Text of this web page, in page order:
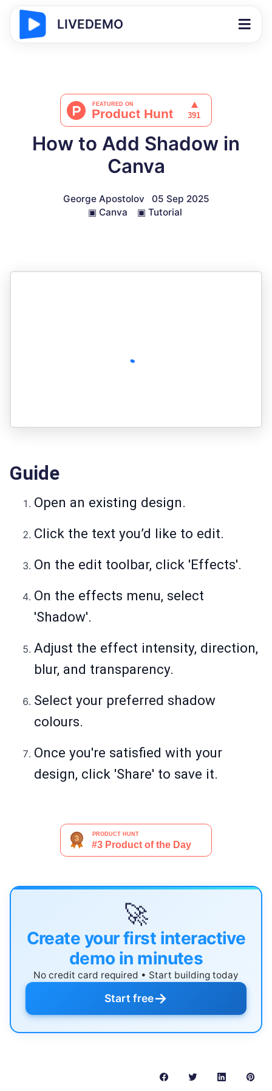
LIVEDEMO
How to Add Shadow in
Canva
George Apostolov
05 Sep 2025
▣ Canva ▣ Tutorial
Guide
Open an existing design.
Click the text you’d like to edit.
On the edit toolbar, click 'Effects'.
On the effects menu, select
'Shadow'.
Adjust the effect intensity, direction,
blur, and transparency.
Select your preferred shadow
colours.
Once you're satisfied with your
design, click 'Share' to save it.
🚀
Create your first interactive
demo in minutes
No credit card required • Start building today
Start free→